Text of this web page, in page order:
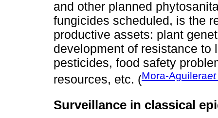
and other planned
fungicides scheduled, is the
productive assets: plant
development of resistance to
pesticides, food safety
resources, etc. (Mora-Aguilera
Surveillance in classical